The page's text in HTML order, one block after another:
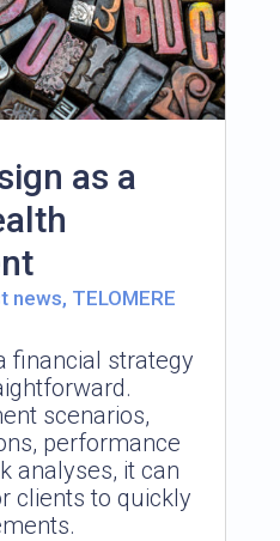
as a
news, TELOMERE
financial strategy
scenarios,
performance
analyses, it can
clients to quickly